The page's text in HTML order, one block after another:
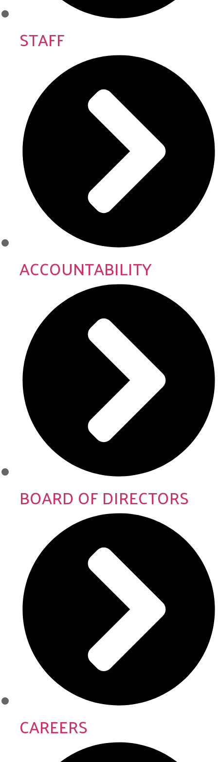
STAFF
ACCOUNTABILITY
BOARD OF DIRECTORS
CAREERS